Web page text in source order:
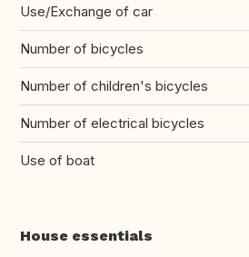
Use/Exchange of car
Number of bicycles
Number of children's bicycles
Number of electrical bicycles
Use of boat
House essentials